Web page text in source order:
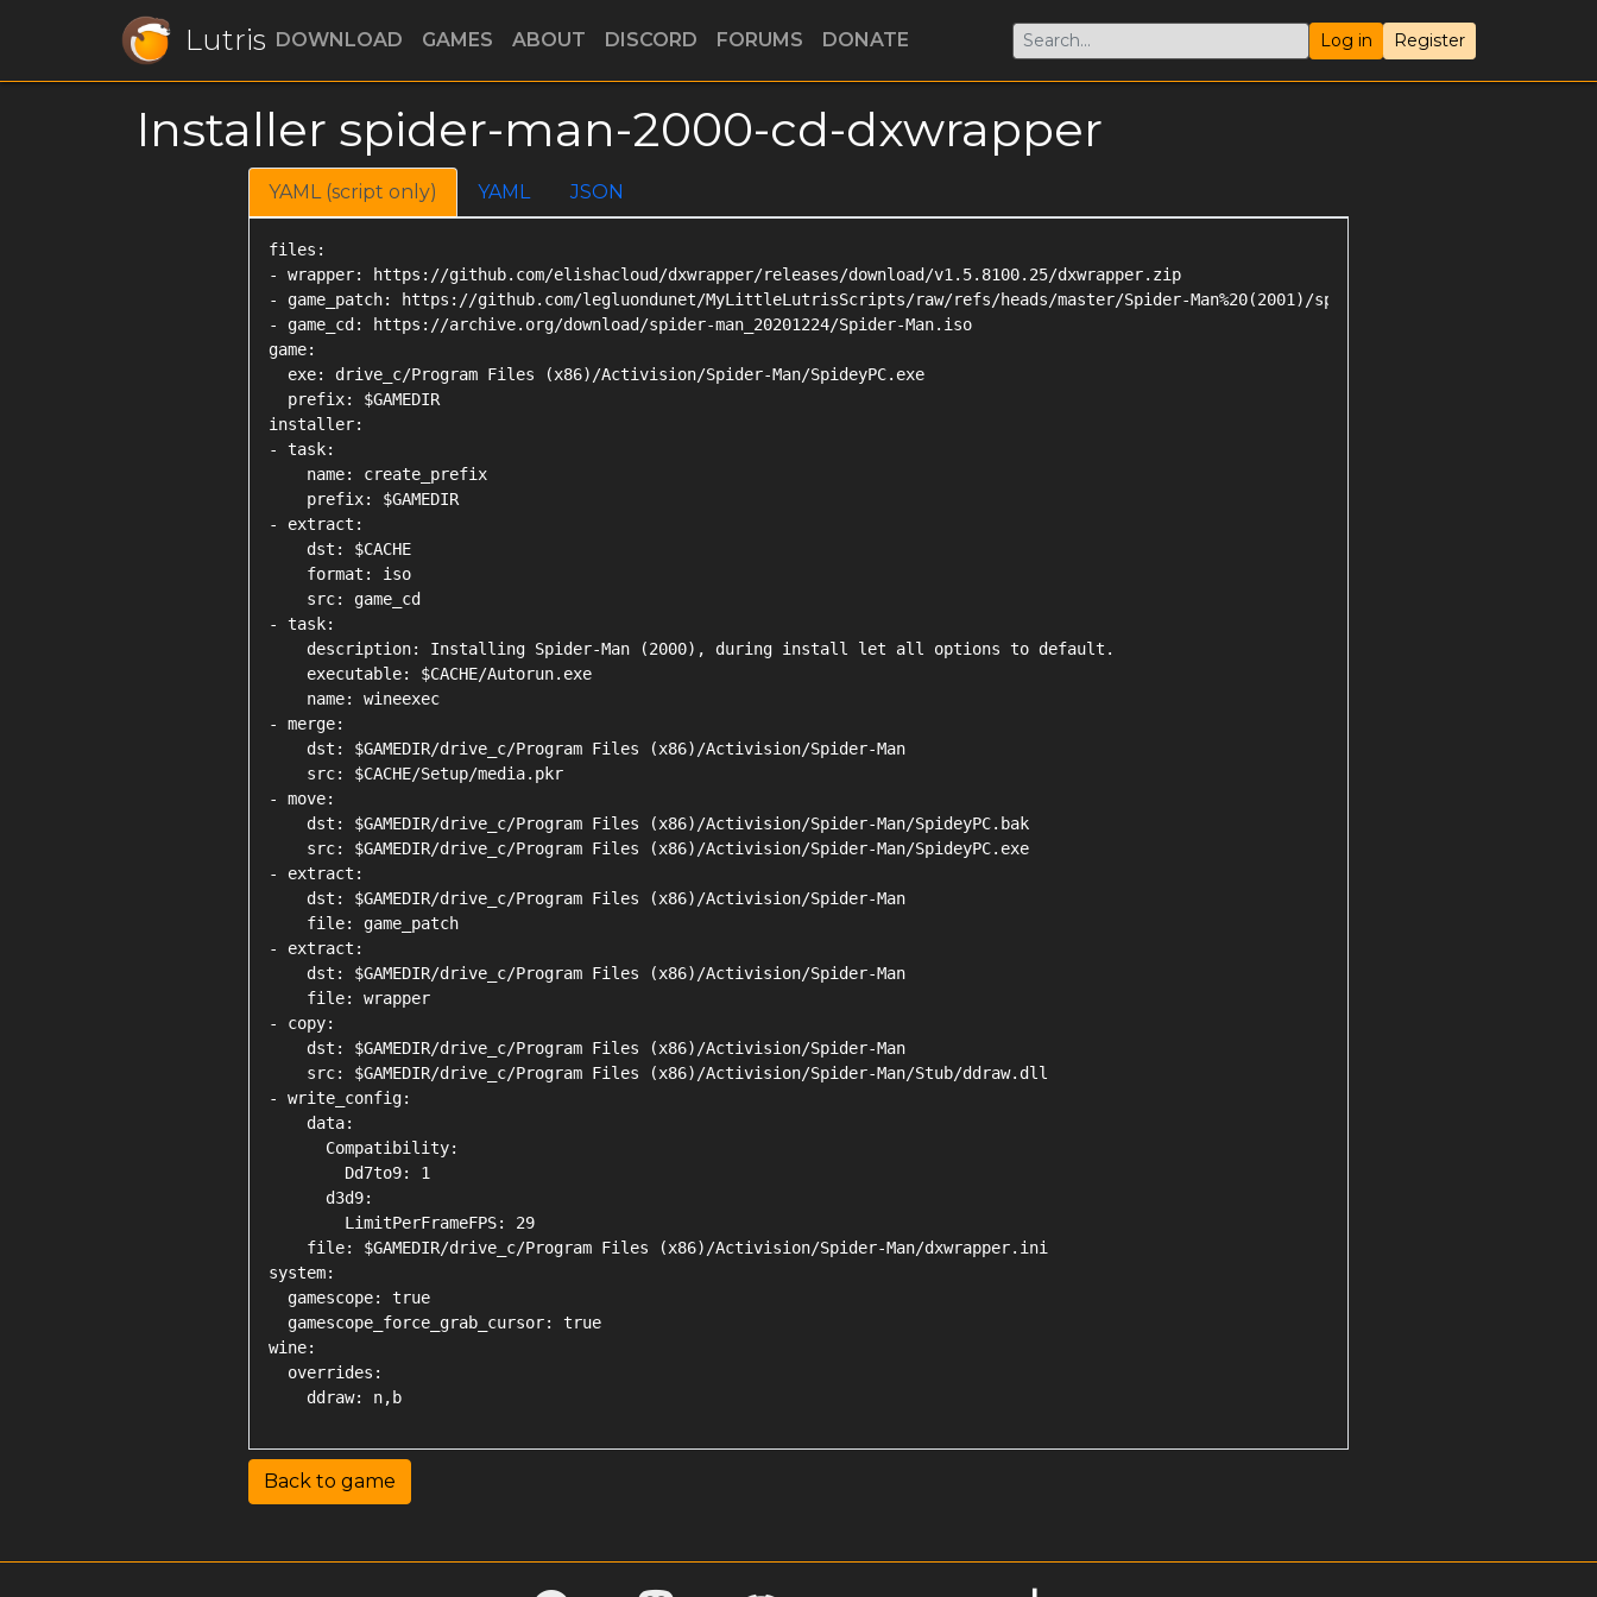
Lutris DOWNLOAD GAMES ABOUT DISCORD FORUMS DONATE Log in Register
Installer spider-man-2000-cd-dxwrapper
YAML (script only) YAML JSON
files:
- wrapper: https://github.com/elishacloud/dxwrapper/releases/download/v1.5.8100.25/dxwrapper.zip
- game_patch: https://github.com/legluondunet/MyLittleLutrisScripts/raw/refs/heads/master/Spider-Man%20(2001)/spider-man_2001_patch.zip
- game_cd: https://archive.org/download/spider-man_20201224/Spider-Man.iso
game:
  exe: drive_c/Program Files (x86)/Activision/Spider-Man/SpideyPC.exe
  prefix: $GAMEDIR
installer:
- task:
    name: create_prefix
    prefix: $GAMEDIR
- extract:
    dst: $CACHE
    format: iso
    src: game_cd
- task:
    description: Installing Spider-Man (2000), during install let all options to default.
    executable: $CACHE/Autorun.exe
    name: wineexec
- merge:
    dst: $GAMEDIR/drive_c/Program Files (x86)/Activision/Spider-Man
    src: $CACHE/Setup/media.pkr
- move:
    dst: $GAMEDIR/drive_c/Program Files (x86)/Activision/Spider-Man/SpideyPC.bak
    src: $GAMEDIR/drive_c/Program Files (x86)/Activision/Spider-Man/SpideyPC.exe
- extract:
    dst: $GAMEDIR/drive_c/Program Files (x86)/Activision/Spider-Man
    file: game_patch
- extract:
    dst: $GAMEDIR/drive_c/Program Files (x86)/Activision/Spider-Man
    file: wrapper
- copy:
    dst: $GAMEDIR/drive_c/Program Files (x86)/Activision/Spider-Man
    src: $GAMEDIR/drive_c/Program Files (x86)/Activision/Spider-Man/Stub/ddraw.dll
- write_config:
    data:
      Compatibility:
        Dd7to9: 1
      d3d9:
        LimitPerFrameFPS: 29
    file: $GAMEDIR/drive_c/Program Files (x86)/Activision/Spider-Man/dxwrapper.ini
system:
  gamescope: true
  gamescope_force_grab_cursor: true
wine:
  overrides:
Back to game